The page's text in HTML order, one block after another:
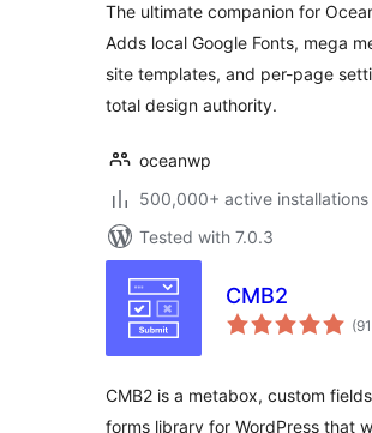
The ultimate companion for
Adds local Google Fonts, mega
site templates, and per-page
total design authority.
oceanwp
500,000+ active installations
Tested with 7.0.3
CMB2
(91
CMB2 is a metabox, custom
forms library for WordPress that